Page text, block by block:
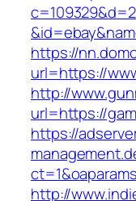
https://
url=https://
http://
url=https://
https://
http://